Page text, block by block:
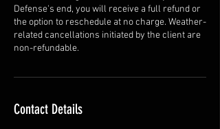
Defense's end, you will receive a full refund or
the option to reschedule at no charge. Weather-
related cancellations initiated by the client are
non-refundable.
Contact Details